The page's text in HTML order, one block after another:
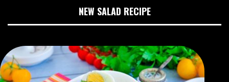
NEW SALAD RECIPE